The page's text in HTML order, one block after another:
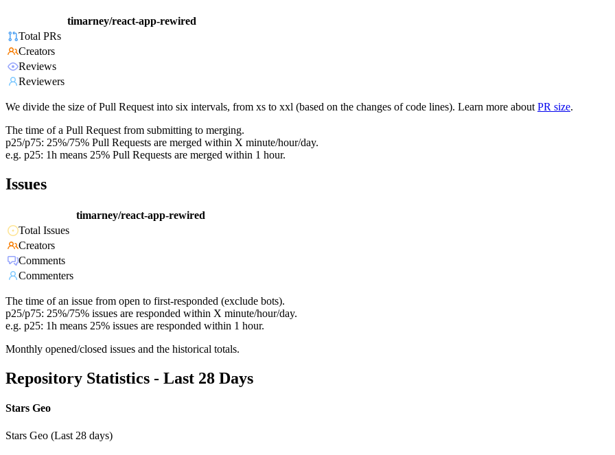
timarney/react-app-rewired
Total PRs
Creators
Reviews
Reviewers
We divide the size of Pull Request into six intervals, from xs to xxl (based on the changes of code lines). Learn more about PR size.
The time of a Pull Request from submitting to merging.
p25/p75: 25%/75% Pull Requests are merged within X minute/hour/day.
e.g. p25: 1h means 25% Pull Requests are merged within 1 hour.
Issues
timarney/react-app-rewired
Total Issues
Creators
Comments
Commenters
The time of an issue from open to first-responded (exclude bots).
p25/p75: 25%/75% issues are responded within X minute/hour/day.
e.g. p25: 1h means 25% issues are responded within 1 hour.
Monthly opened/closed issues and the historical totals.
Repository Statistics - Last 28 Days
Stars Geo
Stars Geo (Last 28 days)